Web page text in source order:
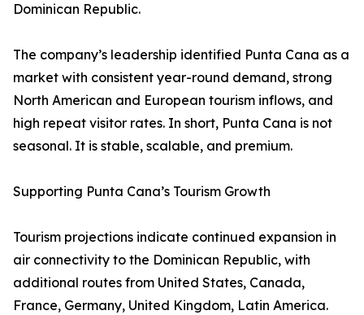
Dominican Republic.
The company’s leadership identified Punta Cana as a
market with consistent year-round demand, strong
North American and European tourism inflows, and
high repeat visitor rates. In short, Punta Cana is not
seasonal. It is stable, scalable, and premium.
Supporting Punta Cana’s Tourism Growth
Tourism projections indicate continued expansion in
air connectivity to the Dominican Republic, with
additional routes from United States, Canada,
France, Germany, United Kingdom, Latin America.